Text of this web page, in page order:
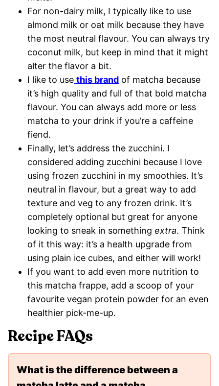
For non-dairy milk, I typically like to use
almond milk or oat milk because they have
the most neutral flavour. You can always try
coconut milk, but keep in mind that it might
alter the flavor a bit.
I like to use this brand of matcha because
it’s high quality and full of that bold matcha
flavour. You can always add more or less
matcha to your drink if you’re a caffeine
fiend.
Finally, let’s address the zucchini. I
considered adding zucchini because I love
using frozen zucchini in my smoothies. It’s
neutral in flavour, but a great way to add
texture and veg to any frozen drink. It’s
completely optional but great for anyone
looking to sneak in something extra. Think
of it this way: it’s a health upgrade from
using plain ice cubes, and either will work!
If you want to add even more nutrition to
this matcha frappe, add a scoop of your
favourite vegan protein powder for an even
healthier pick-me-up.
Recipe FAQs
What is the difference between a